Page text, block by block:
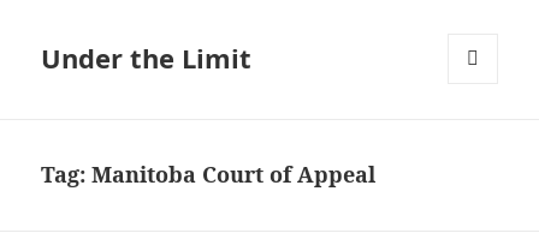
Under the Limit
Tag:Manitoba Court of Appeal